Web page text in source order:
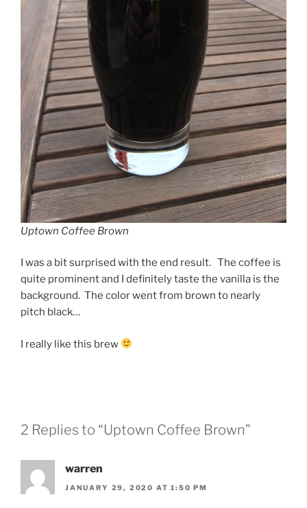
Uptown Coffee Brown
I was a bit surprised with the end result. The coffee is
quite prominent and I definitely taste the vanilla is the
background. The color went from brown to nearly
pitch black…
I really like this brew
2 Replies to “Uptown Coffee Brown”
warren
JANUARY 29, 2020 AT 1:50 PM